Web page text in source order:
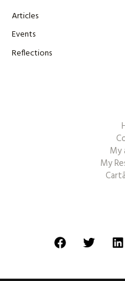
Articles
Events
Reflections
My
My